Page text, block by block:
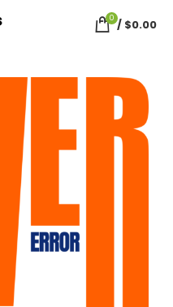
0 / $0.00